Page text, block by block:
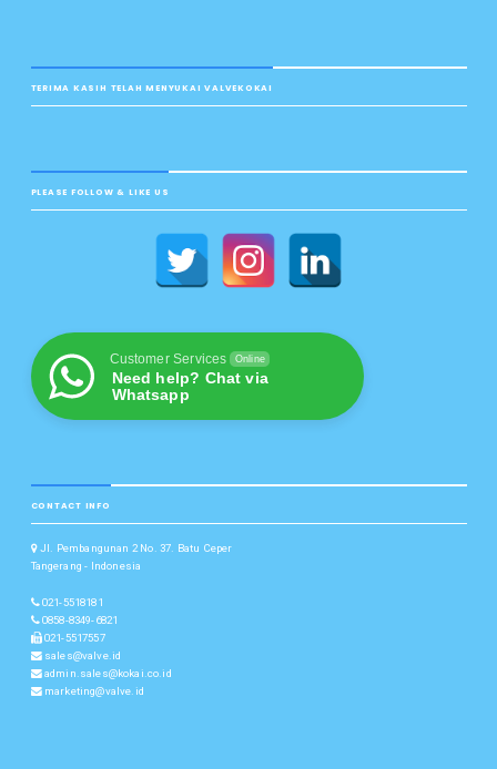
TERIMA KASIH TELAH MENYUKAI VALVEKOKAI
PLEASE FOLLOW & LIKE US
Customer Services Online
Need help? Chat via
Whatsapp
CONTACT INFO
Jl. Pembangunan 2 No. 37. Batu Ceper
Tangerang - Indonesia
021-5518181
0858-8349-6821
021-5517557
sales@valve.id
admin.sales@kokai.co.id
marketing@valve.id